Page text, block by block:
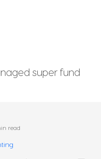
super fund
read